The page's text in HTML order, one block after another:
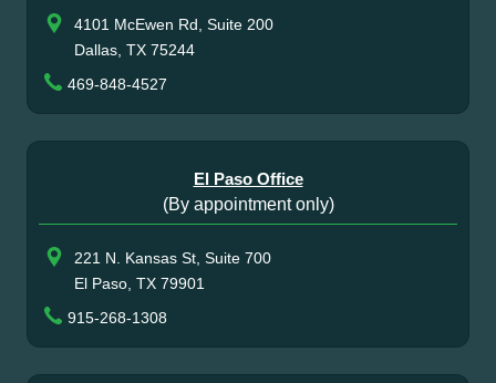
4101 McEwen Rd, Suite 200
Dallas, TX 75244
469-848-4527
El Paso Office
(By appointment only)
221 N. Kansas St, Suite 700
El Paso, TX 79901
915-268-1308